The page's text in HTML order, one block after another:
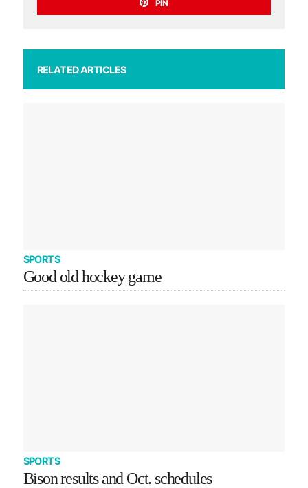
PIN
RELATED ARTICLES
SPORTS
Good old hockey game
SPORTS
Bison results and Oct. schedules